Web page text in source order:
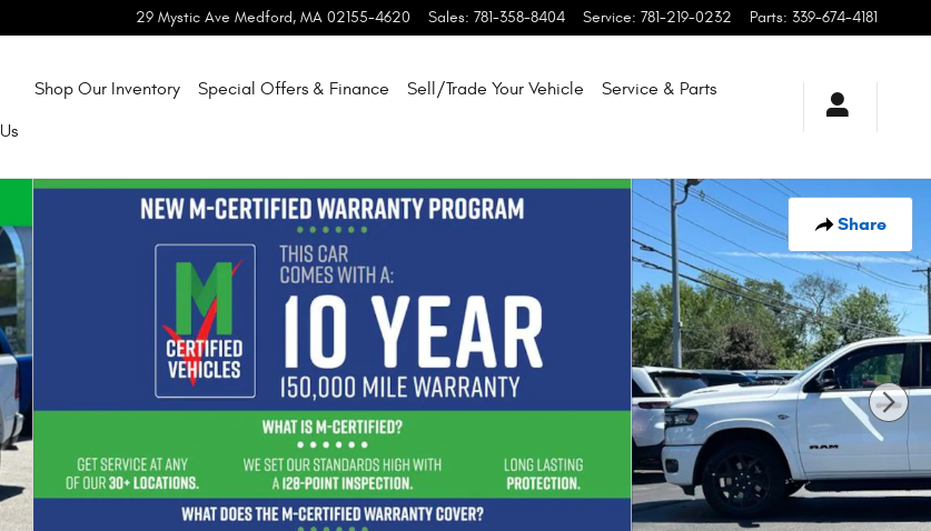
29 Mystic Ave Medford, MA 02155-4620 Sales: 781-358-8404 Service: 781-219-0232 Parts: 339-674-4181
HomeShop Our Inventory Special Offers & Finance Sell/Trade Your Vehicle Service & Parts
Us
Share